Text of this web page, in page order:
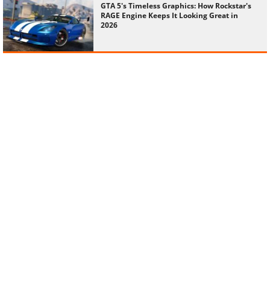
GTA 5's Timeless Graphics: How Rockstar's
RAGE Engine Keeps It Looking Great in
2026